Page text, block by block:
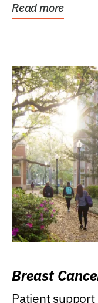
Read more
Breast
Patient